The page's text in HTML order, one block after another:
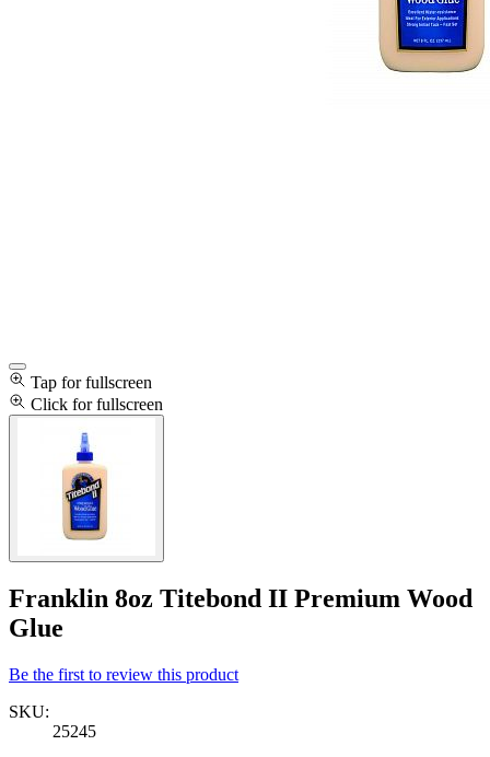
Tap for fullscreen
Click for fullscreen
Franklin 8oz Titebond II Premium Wood
Glue
Be the first to review this product
SKU:
25245